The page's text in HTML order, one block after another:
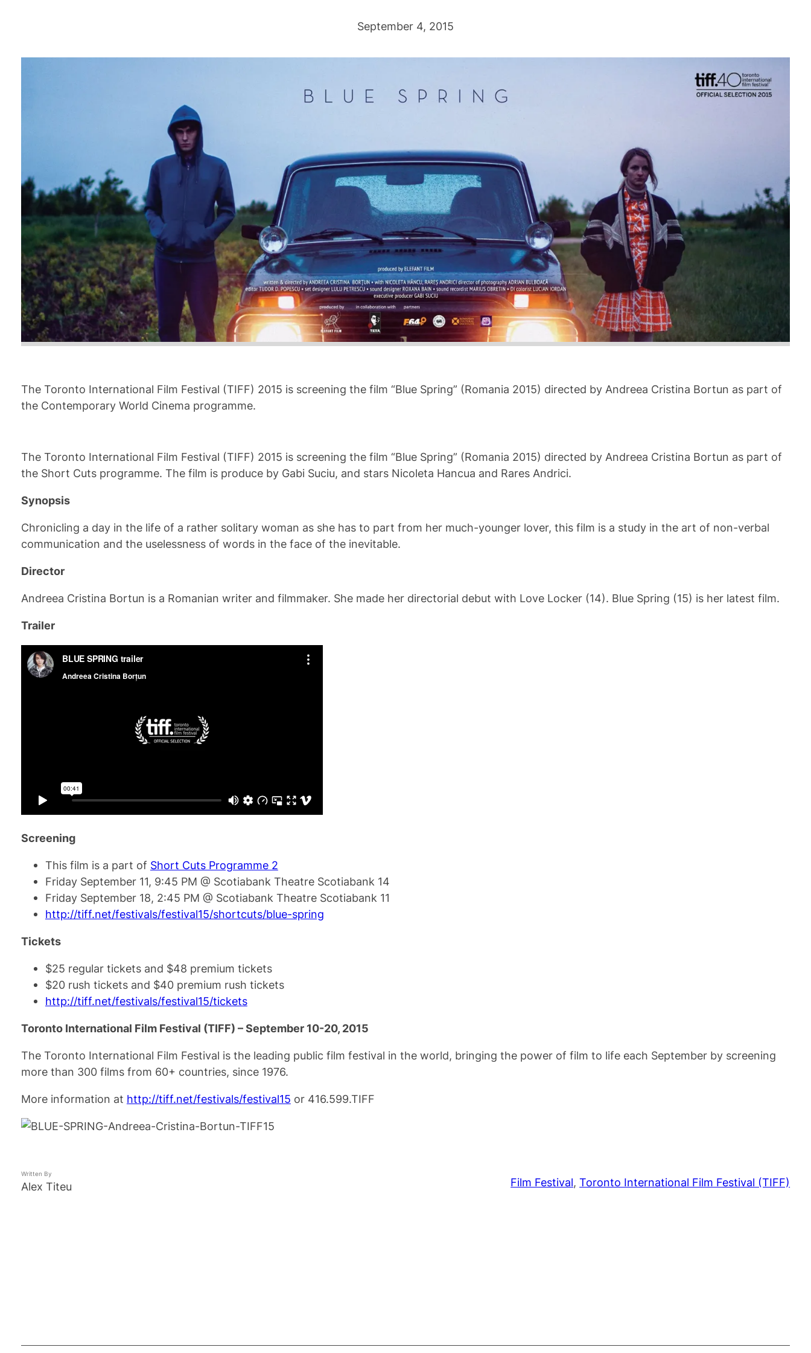
September 4, 2015
The Toronto International Film Festival (TIFF) 2015 is screening the film “Blue Spring” (Romania 2015) directed by Andreea Cristina Bortun as part of
the Contemporary World Cinema programme.
The Toronto International Film Festival (TIFF) 2015 is screening the film “Blue Spring” (Romania 2015) directed by Andreea Cristina Bortun as part of
the Short Cuts programme. The film is produce by Gabi Suciu, and stars Nicoleta Hancua and Rares Andrici.
Synopsis
Chronicling a day in the life of a rather solitary woman as she has to part from her much-younger lover, this film is a study in the art of non-verbal
communication and the uselessness of words in the face of the inevitable.
Director
Andreea Cristina Bortun is a Romanian writer and filmmaker. She made her directorial debut with Love Locker (14). Blue Spring (15) is her latest film.
Trailer
Screening
This film is a part of Short Cuts Programme 2
Friday September 11, 9:45 PM @ Scotiabank Theatre Scotiabank 14
Friday September 18, 2:45 PM @ Scotiabank Theatre Scotiabank 11
http://tiff.net/festivals/festival15/shortcuts/blue-spring
Tickets
$25 regular tickets and $48 premium tickets
$20 rush tickets and $40 premium rush tickets
http://tiff.net/festivals/festival15/tickets
Toronto International Film Festival (TIFF) – September 10-20, 2015
The Toronto International Film Festival is the leading public film festival in the world, bringing the power of film to life each September by screening
more than 300 films from 60+ countries, since 1976.
More information at http://tiff.net/festivals/festival15 or 416.599.TIFF
Written By
Alex Titeu Film Festival, Toronto International Film Festival (TIFF)